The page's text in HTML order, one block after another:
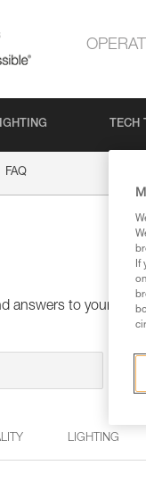
TECH
FAQ
answers to your
LIGHTING
If